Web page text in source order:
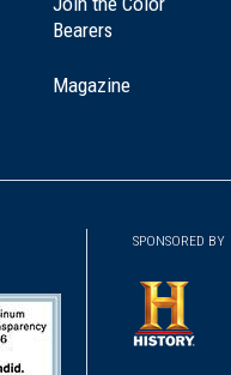
Bearers
Magazine
SPONSORED BY